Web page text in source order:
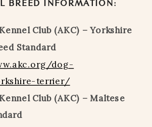
BREED INFORMATION:
Club (AKC) – Yorkshire
Standard
dog-
terrier/
Club (AKC) – Maltese